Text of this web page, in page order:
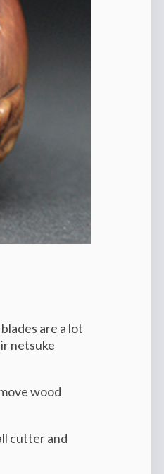
are a lot
netsuke
wood
cutter and